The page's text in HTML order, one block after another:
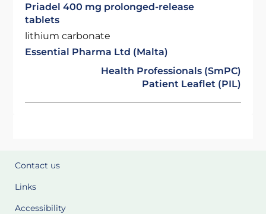
Priadel 400 mg prolonged-release
tablets
lithium carbonate
Essential Pharma Ltd (Malta)
Health Professionals (SmPC)
Patient Leaflet (PIL)
Contact us
Links
Accessibility